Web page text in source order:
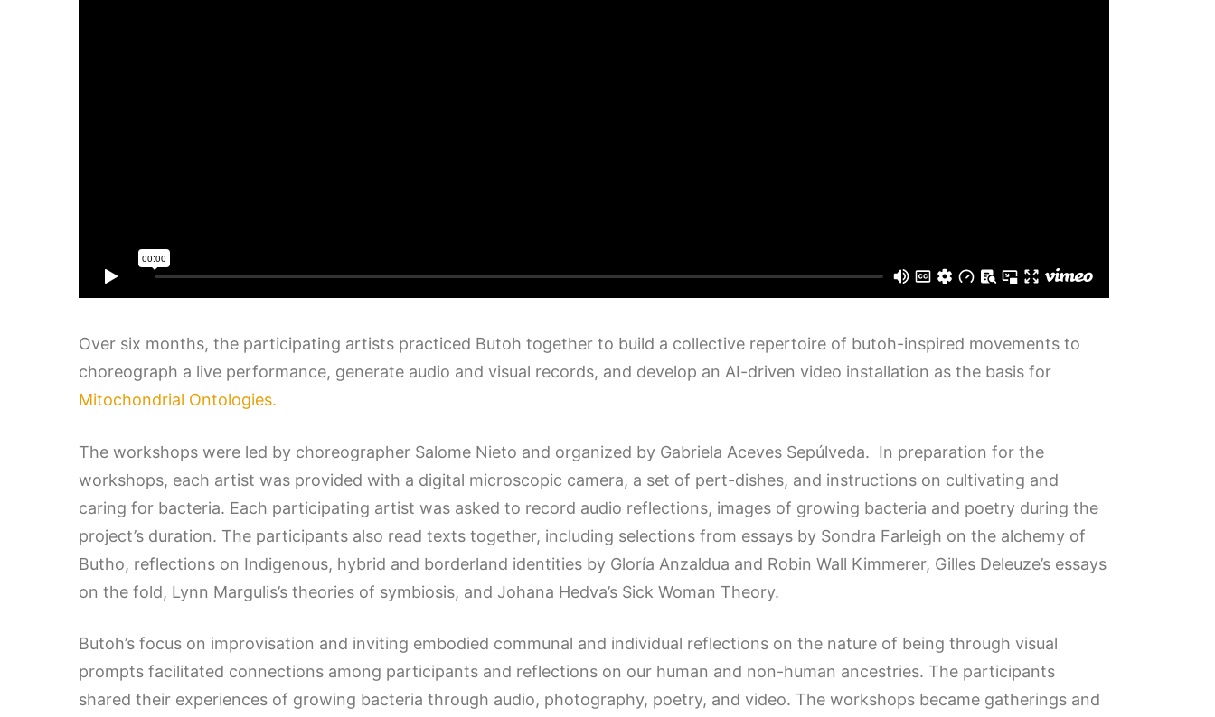
Over six months, the participating artists practiced Butoh together to build a collective repertoire of butoh-inspired movements to
choreograph a live performance, generate audio and visual records, and develop an AI-driven video installation as the basis for
Mitochondrial Ontologies.
The workshops were led by choreographer Salome Nieto and organized by Gabriela Aceves Sepúlveda. In preparation for the
workshops, each artist was provided with a digital microscopic camera, a set of pert-dishes, and instructions on cultivating and
caring for bacteria. Each participating artist was asked to record audio reflections, images of growing bacteria and poetry during the
project’s duration. The participants also read texts together, including selections from essays by Sondra Farleigh on the alchemy of
Butho, reflections on Indigenous, hybrid and borderland identities by Gloría Anzaldua and Robin Wall Kimmerer, Gilles Deleuze’s essays
on the fold, Lynn Margulis’s theories of symbiosis, and Johana Hedva’s Sick Woman Theory.
Butoh’s focus on improvisation and inviting embodied communal and individual reflections on the nature of being through visual
prompts facilitated connections among participants and reflections on our human and non-human ancestries. The participants
shared their experiences of growing bacteria through audio, photography, poetry, and video. The workshops became gatherings and